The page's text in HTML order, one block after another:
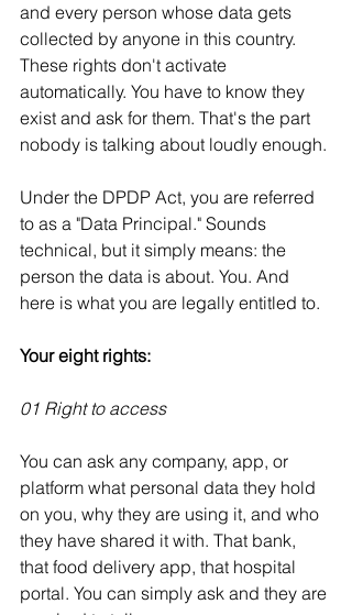
and every person whose data gets
collected by anyone in this country.
These rights don't activate
automatically. You have to know they
exist and ask for them. That's the part
nobody is talking about loudly enough.
Under the DPDP Act, you are referred
to as a "Data Principal." Sounds
technical, but it simply means: the
person the data is about. You. And
here is what you are legally entitled to.
Your eight rights:
01 Right to access
You can ask any company, app, or
platform what personal data they hold
on you, why they are using it, and who
they have shared it with. That bank,
that food delivery app, that hospital
portal. You can simply ask and they are